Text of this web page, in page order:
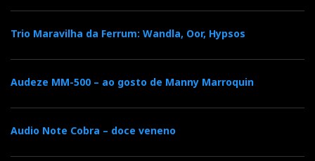
Trio Maravilha da Ferrum: Wandla, Oor, Hypsos
Audeze MM-500 – ao gosto de Manny Marroquin
Audio Note Cobra – doce veneno